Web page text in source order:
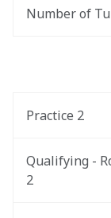
Number of
Practice 2
Qualifying -
2